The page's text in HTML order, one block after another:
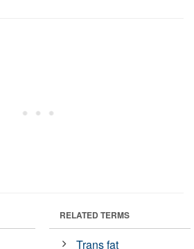
RELATED TERMS
Trans fat